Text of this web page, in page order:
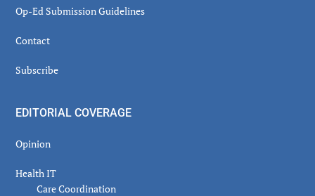
Op-Ed Submission Guidelines
Contact
Subscribe
EDITORIAL COVERAGE
Opinion
Health IT
Care Coordination